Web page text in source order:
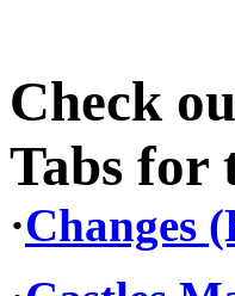
Check
Tabs for
·Changes